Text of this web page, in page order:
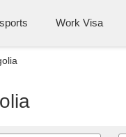
Work Visa